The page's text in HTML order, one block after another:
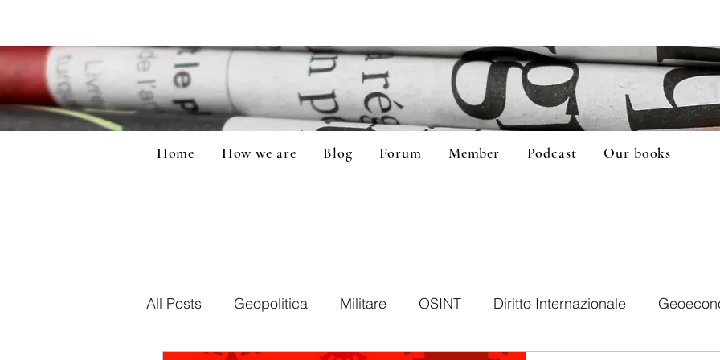
Home How we are Blog Forum Member Podcast Our books
All Posts Geopolitica Militare OSINT Diritto Internazionale